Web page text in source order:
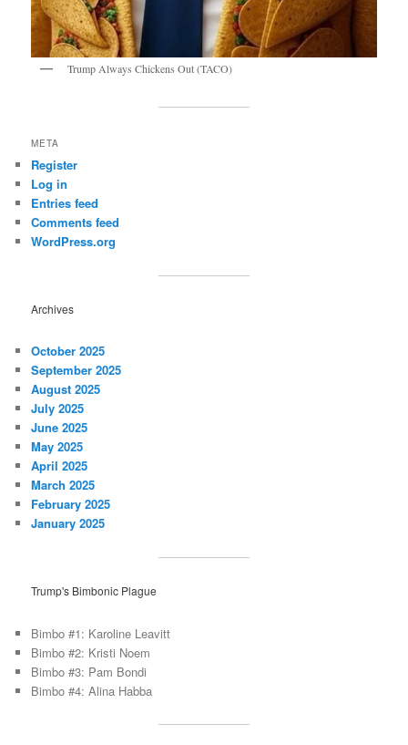
Trump Always Chickens Out (TACO)
META
Register
Log in
Entries feed
Comments feed
WordPress.org
Archives
October 2025
September 2025
August 2025
July 2025
June 2025
May 2025
April 2025
March 2025
February 2025
January 2025
Trump's Bimbonic Plague
Bimbo #1: Karoline Leavitt
Bimbo #2: Kristi Noem
Bimbo #3: Pam Bondi
Bimbo #4: Alina Habba